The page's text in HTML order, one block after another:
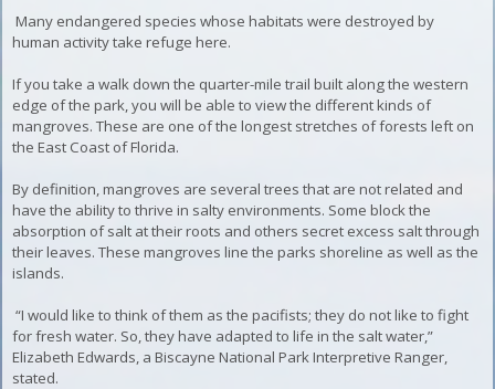
Many endangered species whose habitats were destroyed by
human activity take refuge here.
If you take a walk down the quarter-mile trail built along the western
edge of the park, you will be able to view the different kinds of
mangroves. These are one of the longest stretches of forests left on
the East Coast of Florida.
By definition, mangroves are several trees that are not related and
have the ability to thrive in salty environments. Some block the
absorption of salt at their roots and others secret excess salt through
their leaves. These mangroves line the parks shoreline as well as the
islands.
“I would like to think of them as the pacifists; they do not like to fight
for fresh water. So, they have adapted to life in the salt water,”
Elizabeth Edwards, a Biscayne National Park Interpretive Ranger,
stated.